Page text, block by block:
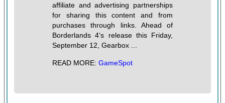
affiliate and advertising partnerships
for sharing this content and from
purchases through links. Ahead of
Borderlands 4‘s release this Friday,
September 12, Gearbox ...
READ MORE: GameSpot